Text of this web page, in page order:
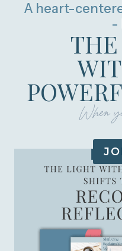
A heart-
-
When